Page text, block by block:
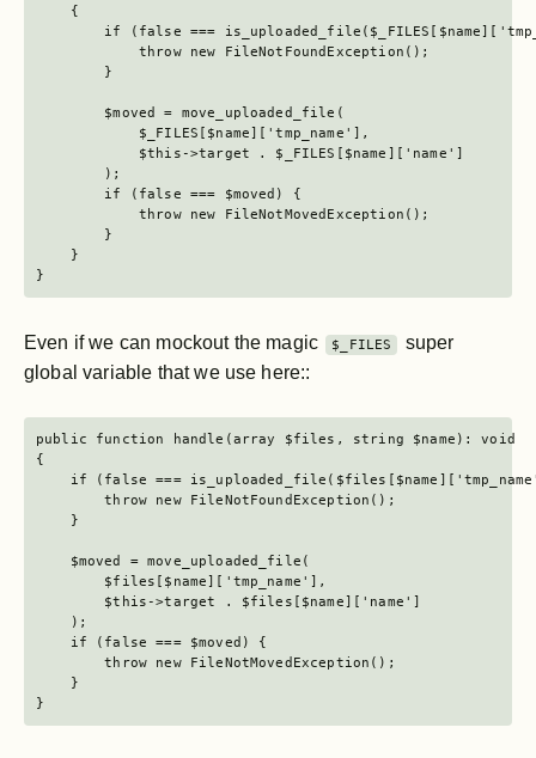
    {
if (false ===
            throw new FileNotFoundException();
        }
        $moved = move_uploaded_file(
            $_FILES[$name]['tmp_name'],
            $this->target . $_FILES[$name]['name']
        );
        if (false === $moved) {
            throw new FileNotMovedException();
        }
    }
}
Even if we can mockout the magic $_FILES
super
global variable that we use here::
public function handle(array $files, string $name): void
{
if (false ===
        throw new FileNotFoundException();
    }
    $moved = move_uploaded_file(
        $files[$name]['tmp_name'],
        $this->target . $files[$name]['name']
    );
    if (false === $moved) {
        throw new FileNotMovedException();
    }
}